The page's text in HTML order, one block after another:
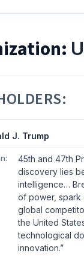
J. Trump
45th and 47th
discovery lies
intelligence…
of power, spark
global
the United
technological
innovation.”